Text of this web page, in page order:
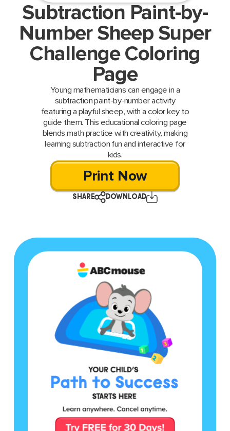
Subtraction Paint-by-
Number Sheep Super
Challenge Coloring
Page
Young mathematicians can engage in a
subtraction paint-by-number activity
featuring a playful sheep, with a color key to
guide them. This educational coloring page
blends math practice with creativity, making
learning subtraction fun and interactive for
kids.
Print Now
SHARE DOWNLOAD